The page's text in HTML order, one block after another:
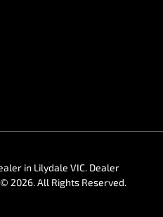
in Lilydale VIC. Dealer
© 2026. All Rights Reserved.